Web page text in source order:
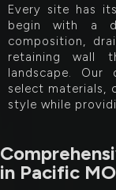
Every site has
begin with a
composition,
retaining wall
landscape.
select materials,
style while
in Pacific MO